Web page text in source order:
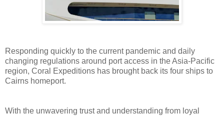
Responding quickly to the current pandemic and daily
changing regulations around port access in the Asia-Pacific
region, Coral Expeditions has brought back its four ships to
Cairns homeport.
With the unwavering trust and understanding from loyal